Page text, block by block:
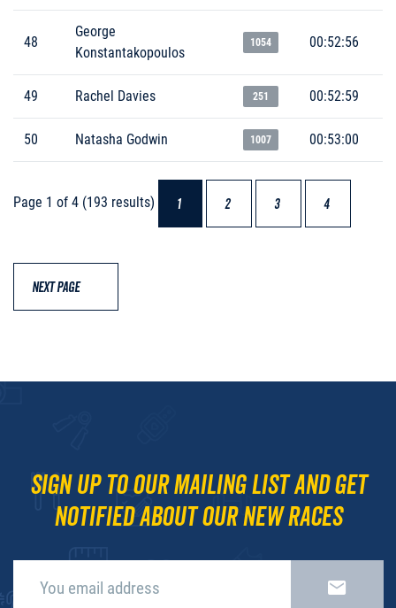
48
George
Konstantakopoulos
1054 00:52:56
49 Rachel Davies 251 00:52:59
50 Natasha Godwin 1007 00:53:00
Page 1 of 4 (193 results) 1 2 3 4
NEXT PAGE
Sign up to our mailing list and get
notified about our new races